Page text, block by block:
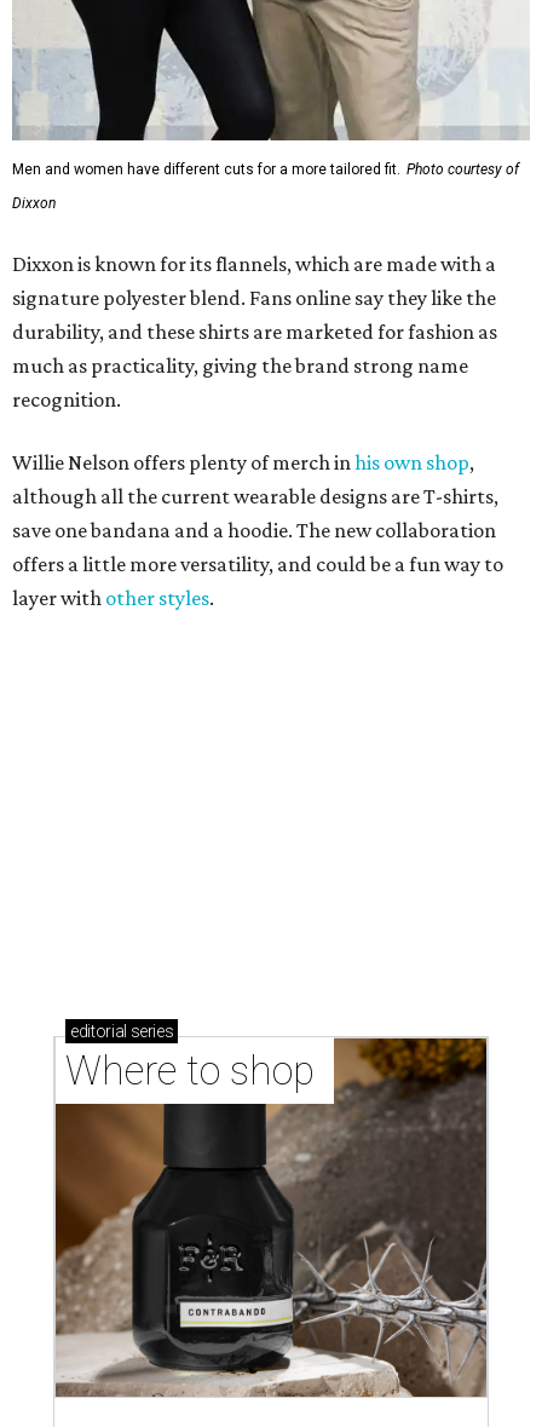
Men and women have different cuts for a more tailored fit. Photo courtesy of
Dixxon
Dixxon is known for its flannels, which are made with a
signature polyester blend. Fans online say they like the
durability, and these shirts are marketed for fashion as
much as practicality, giving the brand strong name
recognition.
Willie Nelson offers plenty of merch inhis own shop,
although all the current wearable designs are T-shirts,
save one bandana and a hoodie. The new collaboration
offers a little more versatility, and could be a fun way to
layer with other styles.
editorial series
Where to shop